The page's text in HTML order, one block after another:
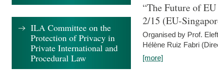
“The Future of
2/15 (EU-
Organised by Prof.
Hélène Ruiz Fabri
[more]
ILA Committee on the
Protection of Privacy in
Private International and
Procedural Law